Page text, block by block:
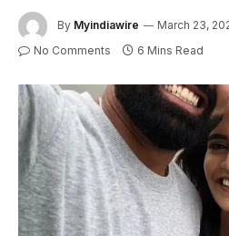
By Myindiawire March 23,
No Comments 6 Mins Read